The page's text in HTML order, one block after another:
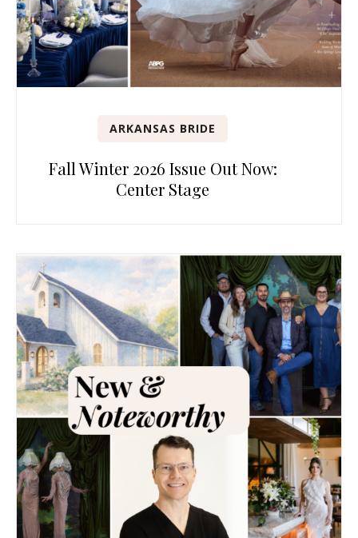
ARKANSAS BRIDE
Fall Winter 2026 Issue Out Now:
Center Stage